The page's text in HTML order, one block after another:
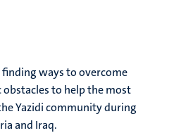
ways to overcome
to help the most
Yazidi community during
and Iraq.